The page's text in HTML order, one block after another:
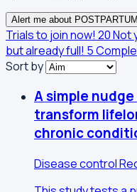
Alert me about POSTPARTUM
Trials to join now! 20Not
but already full! 5
Sort by
A simple
transform
chronic
Disease control